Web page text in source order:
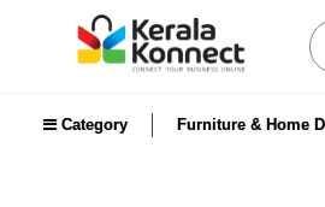
Category Furniture & Home